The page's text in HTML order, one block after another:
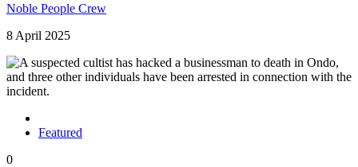
Noble People Crew
8 April 2025
Featured
0